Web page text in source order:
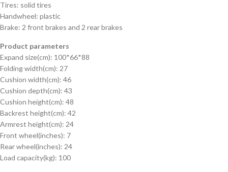
Tires: solid tires
Handwheel: plastic
Brake: 2 front brakes and 2 rear brakes
Product parameters
Expand size(cm): 100*66*88
Folding width(cm): 27
Cushion width(cm): 46
Cushion depth(cm): 43
Cushion height(cm): 48
Backrest height(cm): 42
Armrest height(cm): 24
Front wheel(inches): 7
Rear wheel(inches): 24
Load capacity(kg): 100